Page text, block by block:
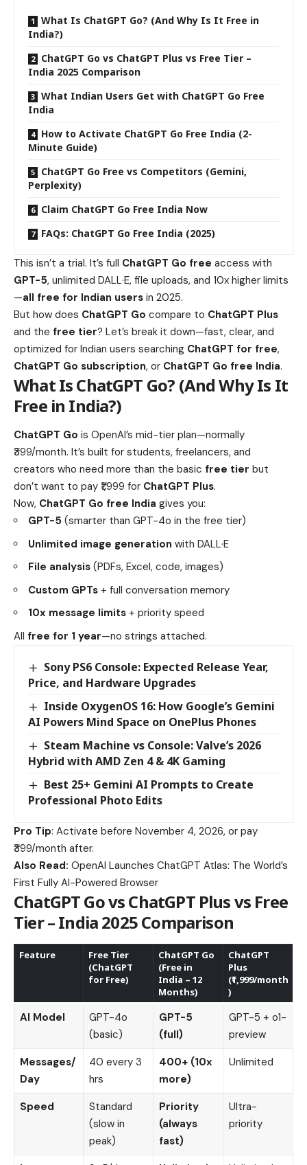
What Is ChatGPT Go? (And Why Is It Free in
India?)
ChatGPT Go vs ChatGPT Plus vs Free Tier –
India 2025 Comparison
What Indian Users Get with ChatGPT Go Free
India
How to Activate ChatGPT Go Free India (2-
Minute Guide)
ChatGPT Go Free vs Competitors (Gemini,
Perplexity)
Claim ChatGPT Go Free India Now
FAQs: ChatGPT Go Free India (2025)
This isn’t a trial. It’s full ChatGPT Go free access with
GPT-5, unlimited DALL·E, file uploads, and 10x higher limits
—all free for Indian users in 2025.
But how does ChatGPT Go compare to ChatGPT Plus
and the free tier? Let’s break it down—fast, clear, and
optimized for Indian users searching ChatGPT for free,
ChatGPT Go subscription, or ChatGPT Go free India.
What IsChatGPT Go? (And Why Is It
Free in India?)
ChatGPT Go is OpenAI’s mid-tier plan—normally
₹399/month. It’s built for students, freelancers, and
creators who need more than the basic free tier but
don’t want to pay ₹1,999 for ChatGPT Plus.
Now, ChatGPT Go free India gives you:
GPT-5 (smarter than GPT-4o in the free tier)
Unlimited image generation with DALL·E
File analysis (PDFs, Excel, code, images)
Custom GPTs + full conversation memory
10x message limits + priority speed
All free for 1 year—no strings attached.
Sony PS6 Console: Expected Release Year,
Price, and Hardware Upgrades
Inside OxygenOS 16: How Google’s Gemini
AI Powers Mind Space on OnePlus Phones
Steam Machine vs Console: Valve’s 2026
Hybrid with AMD Zen 4 & 4K Gaming
Best 25+ Gemini AI Prompts to Create
Professional Photo Edits
Pro Tip: Activate before November 4, 2026, or pay
₹399/month after.
Also Read: OpenAI Launches ChatGPT Atlas: The World’s
First Fully AI-Powered Browser
ChatGPT Go vs ChatGPT Plus vs Free
Tier – India 2025 Comparison
Feature
Free Tier
(ChatGPT
for Free)
ChatGPT Go
(Free in
India – 12
Months)
ChatGPT
Plus
(₹1,999/month
)
AI Model
GPT-4o
(basic)
GPT-5
(full)
GPT-5 + o1-
preview
Messages/
Day
40 every 3
hrs
400+ (10x
more)
Unlimited
Speed
Standard
(slow in
peak)
Priority
(always
fast)
Ultra-
priority